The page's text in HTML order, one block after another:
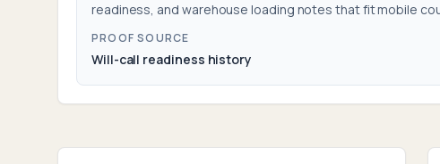
readiness, and warehouse loading notes that fit mobile
PROOF SOURCE
Will-call readiness history